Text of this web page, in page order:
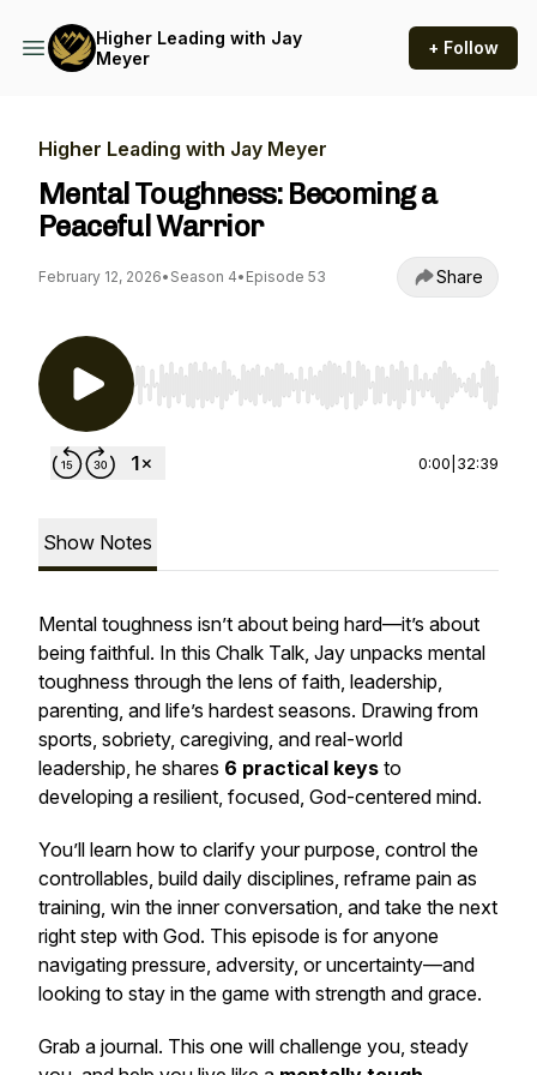
Higher Leading with Jay
Meyer
+ Follow
Higher Leading with Jay Meyer
Mental Toughness: Becoming a
Peaceful Warrior
February 12, 2026• Season 4• Episode 53 Share
Use Left/Right to seek, Home/End to jump to
0:00 32:39
Show Notes
Mental toughness isn’t about being hard—it’s about
being faithful. In this Chalk Talk, Jay unpacks mental
toughness through the lens of faith, leadership,
parenting, and life’s hardest seasons. Drawing from
sports, sobriety, caregiving, and real-world
leadership, he shares 6 practical keys to
developing a resilient, focused, God-centered mind.
You’ll learn how to clarify your purpose, control the
controllables, build daily disciplines, reframe pain as
training, win the inner conversation, and take the next
right step with God. This episode is for anyone
navigating pressure, adversity, or uncertainty—and
looking to stay in the game with strength and grace.
Grab a journal. This one will challenge you, steady